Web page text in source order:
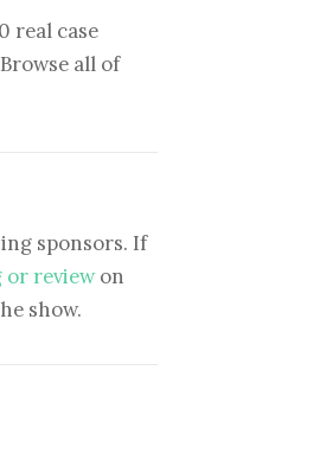
real case
all of
sponsors. If
or reviewon
show.